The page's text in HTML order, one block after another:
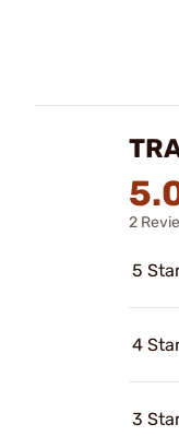
2
5
4
3